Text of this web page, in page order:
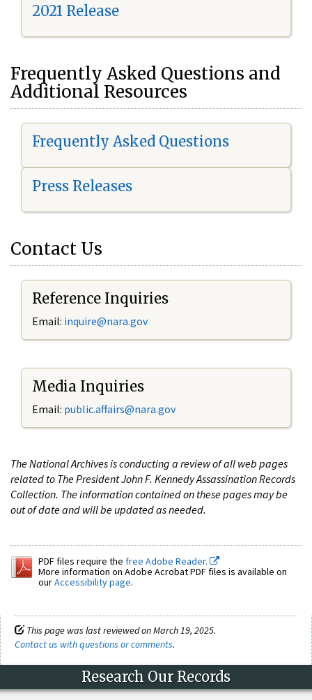
2021 Release
Frequently Asked Questions and
Additional Resources
Frequently Asked Questions
Press Releases
Contact Us
Reference Inquiries
Email: inquire@nara.gov
Media Inquiries
Email: public.affairs@nara.gov
The National Archives is conducting a review of all web pages
related to The President John F. Kennedy Assassination Records
Collection. The information contained on these pages may be
out of date and will be updated as needed.
PDF files require the free Adobe Reader.
More information on Adobe Acrobat PDF files is available on
ourAccessibility page.
This page was last reviewed on March 19, 2025.
Contact us with questions or comments.
Research Our Records